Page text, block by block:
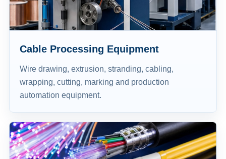
Cable Processing Equipment
Wire drawing, extrusion, stranding, cabling,
wrapping, cutting, marking and production
automation equipment.